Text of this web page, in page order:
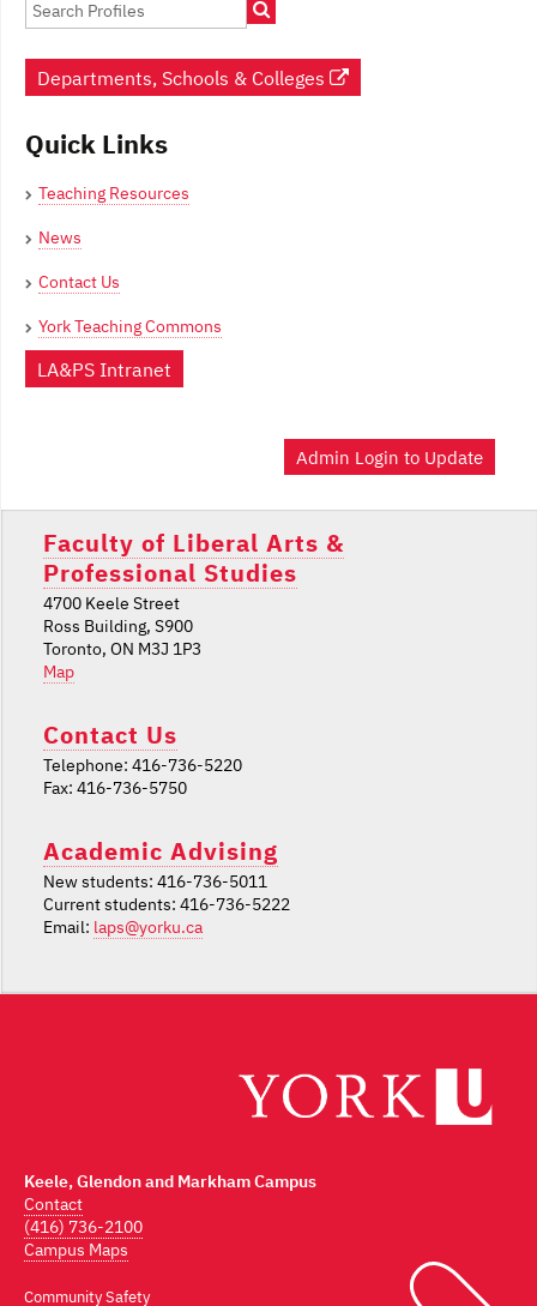
Departments, Schools & Colleges
Quick Links
Teaching Resources
News
Contact Us
York Teaching Commons
LA&PS Intranet
Admin Login to Update
Faculty of Liberal Arts &
Professional Studies
4700 Keele Street
Ross Building, S900
Toronto, ON M3J 1P3
Map
Contact Us
Telephone: 416-736-5220
Fax: 416-736-5750
Academic Advising
New students: 416-736-5011
Current students: 416-736-5222
Email: laps@yorku.ca
Keele, Glendon and Markham Campus
Contact
(416) 736-2100
Campus Maps
Community Safety